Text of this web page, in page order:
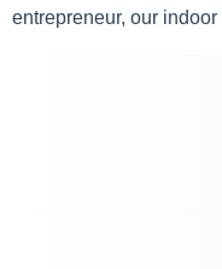
entrepreneur, our